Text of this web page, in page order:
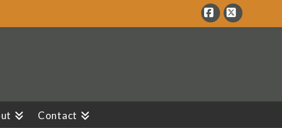
Facebook
X
Contact